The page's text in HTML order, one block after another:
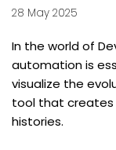
28 May 2025
In the world of
automation is
visualize the
tool that
histories.